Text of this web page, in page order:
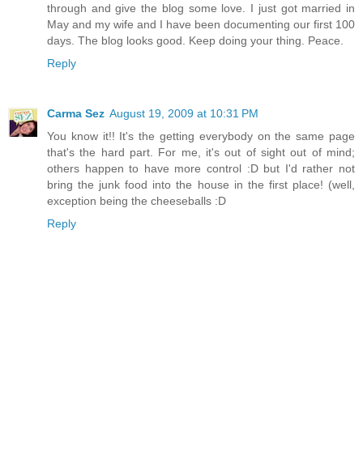
through and give the blog some love. I just got married in
May and my wife and I have been documenting our first 100
days. The blog looks good. Keep doing your thing. Peace.
Reply
Carma Sez August 19, 2009 at 10:31 PM
You know it!! It's the getting everybody on the same page
that's the hard part. For me, it's out of sight out of mind;
others happen to have more control :D but I'd rather not
bring the junk food into the house in the first place! (well,
exception being the cheeseballs :D
Reply